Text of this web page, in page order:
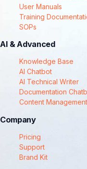
User Manuals
Training
SOPs
AI & Advanced
Knowledge Base
AI Chatbot
AI Technical Writer
Documentation
Content Management
Company
Pricing
Support
Brand Kit